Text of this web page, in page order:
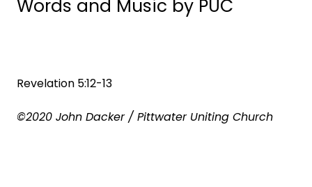
Words and Music by PUC
Revelation 5:12-13
©2020 John Dacker / Pittwater Uniting Church